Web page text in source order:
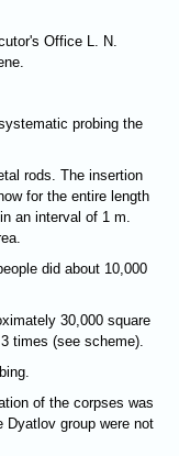
Office L. N.
probing the
rods. The insertion
for the entire length
an interval of 1 m.
did about 10,000
30,000 square
times (see scheme).
of the corpses was
Dyatlov group were not